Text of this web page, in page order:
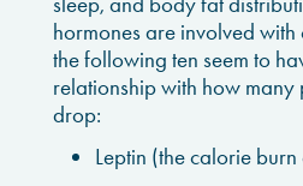
hormones are involved
the following ten seem to
relationship with how
drop:
Leptin (the calorie